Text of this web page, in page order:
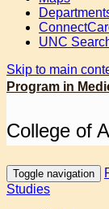
UNC
Skip to main
Program in
College of
Toggle navigation
Studies